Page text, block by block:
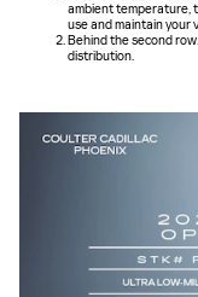
ambient temperature,
use and maintain your
Behind the second
distribution.